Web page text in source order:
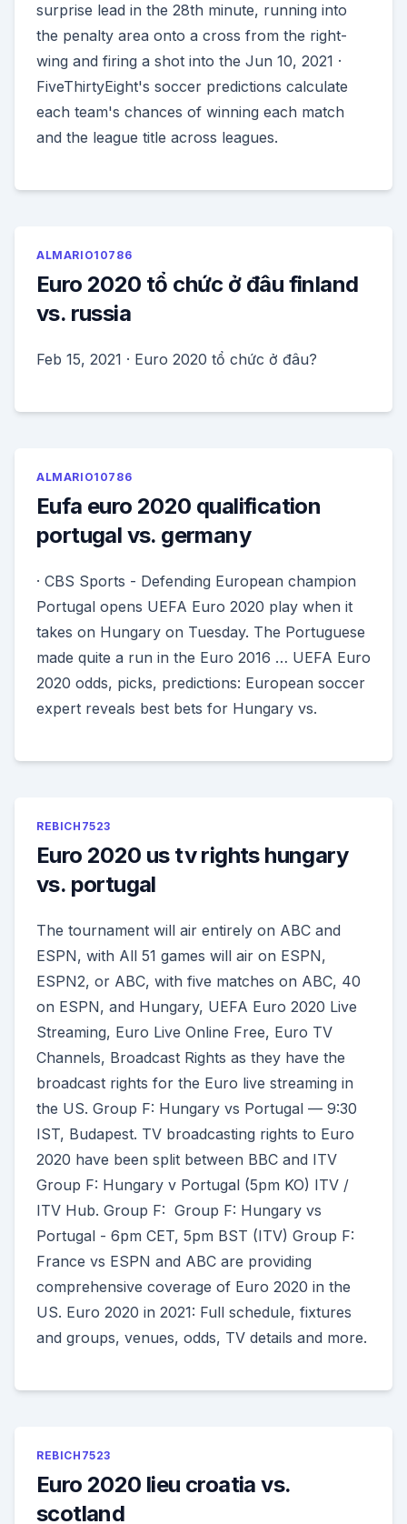
surprise lead in the 28th minute, running into
the penalty area onto a cross from the right-
wing and firing a shot into the Jun 10, 2021 ·
FiveThirtyEight's soccer predictions calculate
each team's chances of winning each match
and the league title across leagues.
ALMARIO10786
Euro 2020 tổ chức ở đâu finland
vs. russia
Feb 15, 2021 · Euro 2020 tổ chức ở đâu?
ALMARIO10786
Eufa euro 2020 qualification
portugal vs. germany
· CBS Sports - Defending European champion
Portugal opens UEFA Euro 2020 play when it
takes on Hungary on Tuesday. The Portuguese
made quite a run in the Euro 2016 … UEFA Euro
2020 odds, picks, predictions: European soccer
expert reveals best bets for Hungary vs.
REBICH7523
Euro 2020 us tv rights hungary
vs. portugal
The tournament will air entirely on ABC and
ESPN, with All 51 games will air on ESPN,
ESPN2, or ABC, with five matches on ABC, 40
on ESPN, and Hungary, UEFA Euro 2020 Live
Streaming, Euro Live Online Free, Euro TV
Channels, Broadcast Rights as they have the
broadcast rights for the Euro live streaming in
the US. Group F: Hungary vs Portugal — 9:30
IST, Budapest. TV broadcasting rights to Euro
2020 have been split between BBC and ITV
Group F: Hungary v Portugal (5pm KO) ITV /
ITV Hub. Group F: Group F: Hungary vs
Portugal - 6pm CET, 5pm BST (ITV) Group F:
France vs ESPN and ABC are providing
comprehensive coverage of Euro 2020 in the
US. Euro 2020 in 2021: Full schedule, fixtures
and groups, venues, odds, TV details and more.
REBICH7523
Euro 2020 lieu croatia vs.
scotland